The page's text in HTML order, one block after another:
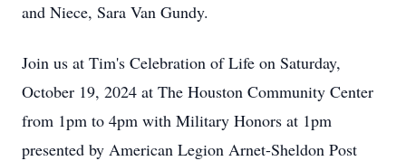
and Niece, Sara Van Gundy.
Join us at Tim's Celebration of Life on Saturday,
October 19, 2024 at The Houston Community Center
from 1pm to 4pm with Military Honors at 1pm
presented by American Legion Arnet-Sheldon Post